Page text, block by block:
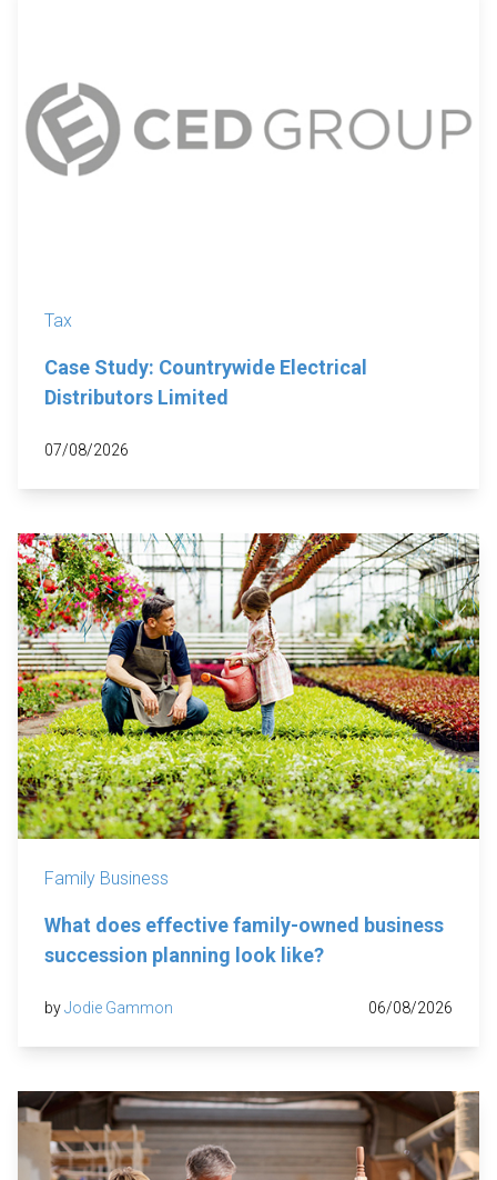
Tax
Case Study: Countrywide Electrical
Distributors Limited
07/08/2026
Family Business
What does effective family-owned business
succession planning look like?
byJodie Gammon 06/08/2026